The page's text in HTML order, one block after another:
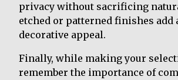
privacy without sacrificing
etched or patterned finishes add
decorative appeal.
Finally, while making your
remember the importance of